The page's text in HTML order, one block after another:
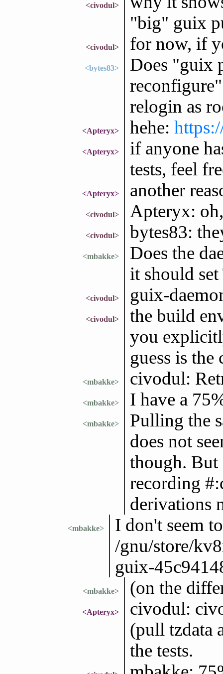
<civodul>
"big" guix
<civodul> for now, if
<bytes83>
Does "guix
relogin as
<Apteryx> hehe:
<Apteryx>
if anyone
tests, feel
<Apteryx> another
<civodul> Apteryx:
<civodul> bytes83:
<mbakke>
Does the
it should
<civodul> guix-
<civodul>
the build
you
guess is the
<mbakke> civodul:
<mbakke> I have a
<mbakke>
Pulling the
does not
though. But
recording
derivations
<mbakke>
I don't seem
/gnu/store/
guix-
<mbakke> (on the
<Apteryx>
civodul:
(pull tzdata
the tests.